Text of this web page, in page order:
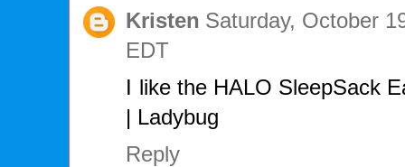
Kristen Saturday, October
EDT
I like the HALO SleepSack
| Ladybug
Reply